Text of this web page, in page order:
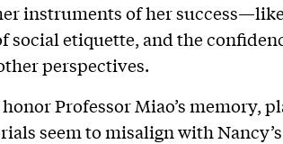
instruments of her
social etiquette, and the
perspectives.
Professor Miao’s memory,
seem to misalign with Nancy’s